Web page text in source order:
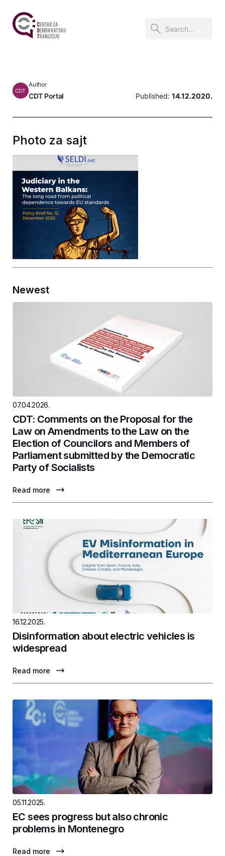
CDT
Author
CDT Portal Published: 14.12.2020.
Photo za sajt
Newest
07.04.2026.
CDT: Comments on the Proposal for the
Law on Amendments to the Law on the
Election of Councilors and Members of
Parliament submitted by the Democratic
Party of Socialists
Read more
16.12.2025.
Disinformation about electric vehicles is
widespread
Read more
05.11.2025.
EC sees progress but also chronic
problems in Montenegro
Read more